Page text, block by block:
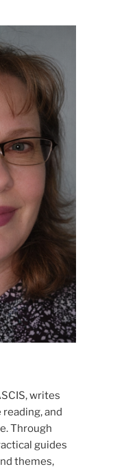
writes
and
Through
guides
themes,